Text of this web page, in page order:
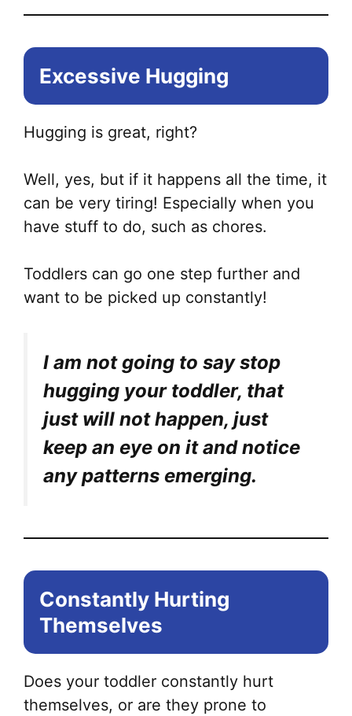
Excessive Hugging
Hugging is great, right?
Well, yes, but if it happens all the time, it
can be very tiring! Especially when you
have stuff to do, such as chores.
Toddlers can go one step further and
want to be picked up constantly!
I am not going to say stop
hugging your toddler, that
just will not happen, just
keep an eye on it and notice
any patterns emerging.
Constantly Hurting
Themselves
Does your toddler constantly hurt
themselves, or are they prone to